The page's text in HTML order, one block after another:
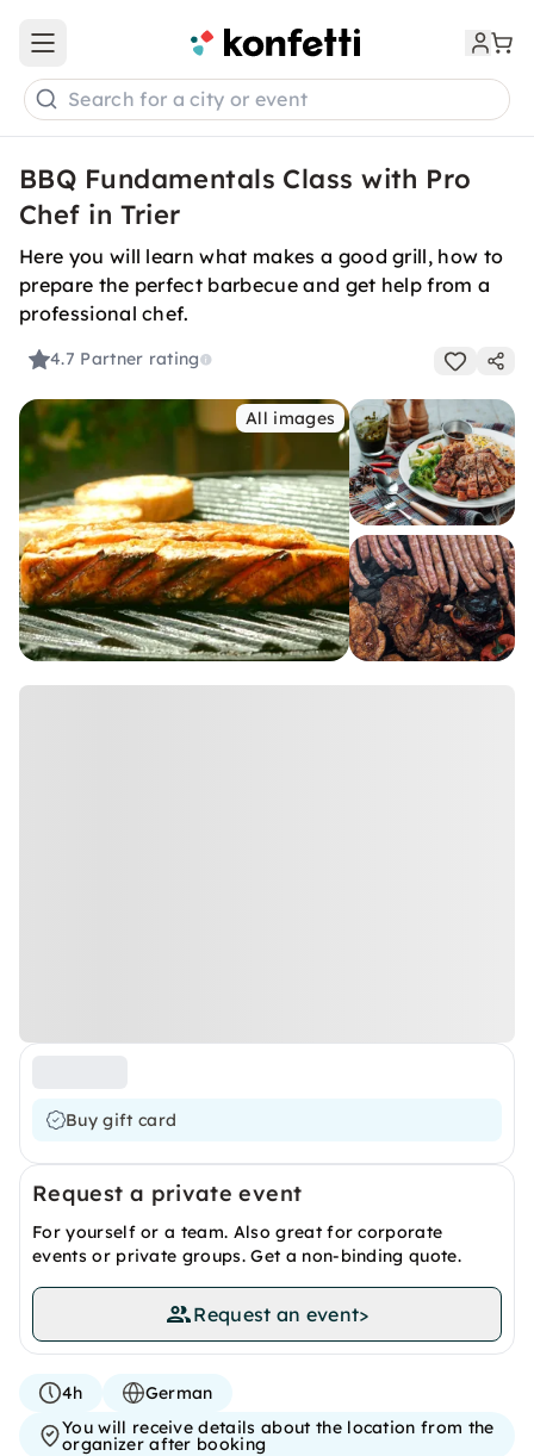
Open main menu
Search for a city or event
BBQ Fundamentals Class with Pro
Chef in Trier
Here you will learn what makes a good grill, how to
prepare the perfect barbecue and get help from a
professional chef.
4.7 Partner rating
All images
Buy gift card
Request a private event
For yourself or a team. Also great for corporate
events or private groups. Get a non-binding quote.
Request an event>
4h
German
You will receive details about the location from the
organizer after booking